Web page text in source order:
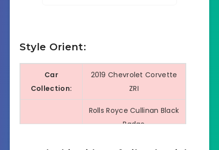
Style Orient:
Car
Collection:
2019 Chevrolet Corvette
ZRI
Rolls Royce Cullinan Black
Badge